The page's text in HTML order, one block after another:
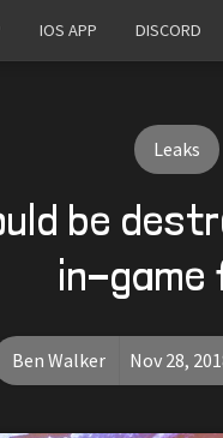
IOS APP DISCORD
Leaks
be
in-game
Ben Walker Nov 28,